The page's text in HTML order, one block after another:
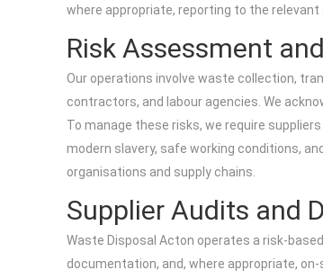
where appropriate, reporting to the relevant
Risk Assessment
Our operations involve waste collection,
contractors, and labour agencies. We
To manage these risks, we require
modern slavery, safe working conditions,
organisations and supply chains.
Supplier Audits and
Waste Disposal Acton operates a risk-
documentation, and, where appropriate,